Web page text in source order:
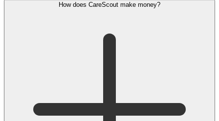
How does CareScout make money?